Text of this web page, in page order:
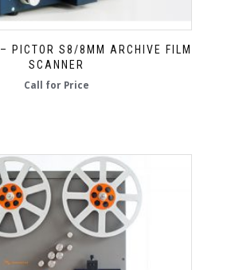
PICTOR S8/8MM ARCHIVE FILM
SCANNER
Call for Price